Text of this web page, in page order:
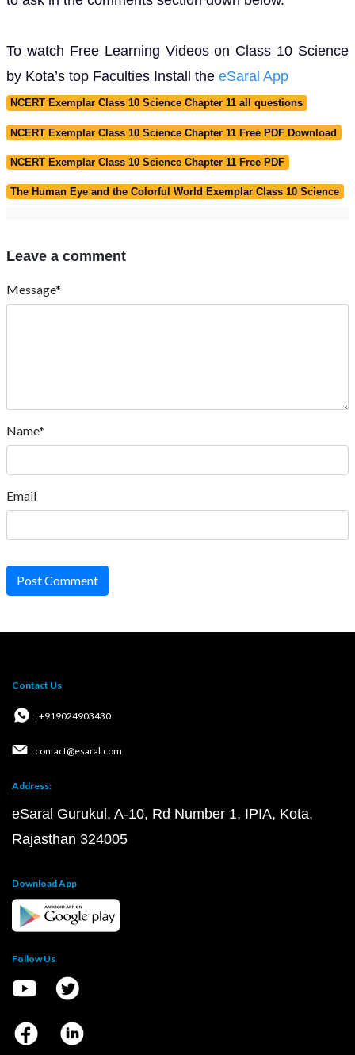
To watch Free Learning Videos on Class 10 Science
by Kota’s top Faculties Install the eSaral App
NCERT Exemplar Class 10 Science Chapter 11 all questions
NCERT Exemplar Class 10 Science Chapter 11 Free PDF Download
NCERT Exemplar Class 10 Science Chapter 11 Free PDF
The Human Eye and the Colorful World Exemplar Class 10 Science
Leave a comment
Message*
Name*
Email
Post Comment
Contact Us
: +919024903430
: contact@esaral.com
Address:
eSaral Gurukul, A-10, Rd Number 1, IPIA, Kota,
Rajasthan 324005
Download App
Follow Us